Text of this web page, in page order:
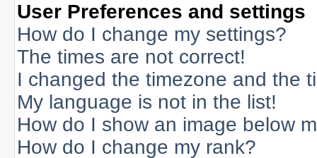
User Preferences and settings
How do I change my settings?
The times are not correct!
I changed the timezone and the
My language is not in the list!
How do I show an image below
How do I change my rank?